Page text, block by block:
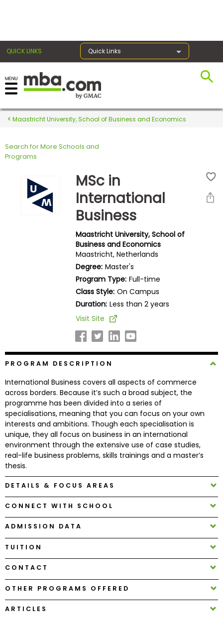
QUICK LINKS Quick Links
Register for the GMAT
Exams
Exam
Explore
Programs
Connect
with
Schools
to
Help
Center
Create
Account
Maastricht University, School of Business and Economics
Search for More Schools and
Programs
MSc in
International
Business
Maastricht University, School of
Business and Economics
Maastricht, Netherlands
Degree: Master's
Program Type: Full-time
Class Style: On Campus
Duration: Less than 2 years
Visit Site
PROGRAM DESCRIPTION
International Business covers all aspects of commerce
across borders. Because it’s such a broad subject, the
programme has been divided into a series of
specialisations, meaning that you can focus on your own
interests and ambitions. Though each specialisation is
unique, they all focus on business in an international
environment through the extensive use of case studies,
real-life business problems, skills trainings and a master’s
thesis.
DETAILS & FOCUS AREAS
CONNECT WITH SCHOOL
ADMISSION DATA
TUITION
CONTACT
OTHER PROGRAMS OFFERED
ARTICLES